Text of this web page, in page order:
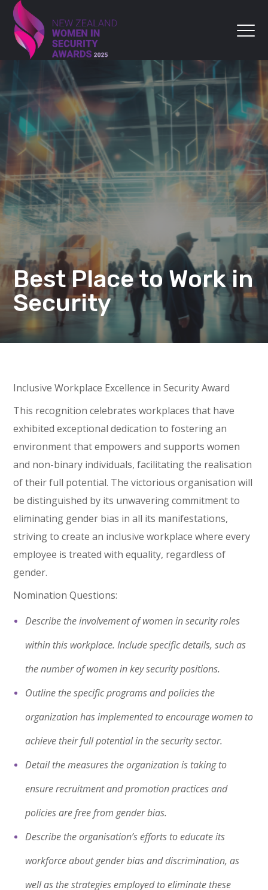
Best Place to Work in
Security
Inclusive Workplace Excellence in Security Award
This recognition celebrates workplaces that have
exhibited exceptional dedication to fostering an
environment that empowers and supports women
and non-binary individuals, facilitating the realisation
of their full potential. The victorious organisation will
be distinguished by its unwavering commitment to
eliminating gender bias in all its manifestations,
striving to create an inclusive workplace where every
employee is treated with equality, regardless of
gender.
Nomination Questions:
Describe the involvement of women in security roles
within this workplace. Include specific details, such as
the number of women in key security positions.
Outline the specific programs and policies the
organization has implemented to encourage women to
achieve their full potential in the security sector.
Detail the measures the organization is taking to
ensure recruitment and promotion practices and
policies are free from gender bias.
Describe the organisation’s efforts to educate its
workforce about gender bias and discrimination, as
well as the strategies employed to eliminate these